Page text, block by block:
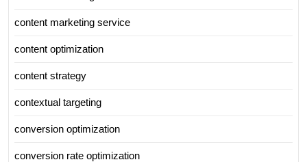
content marketing service
content optimization
content strategy
contextual targeting
conversion optimization
conversion rate optimization